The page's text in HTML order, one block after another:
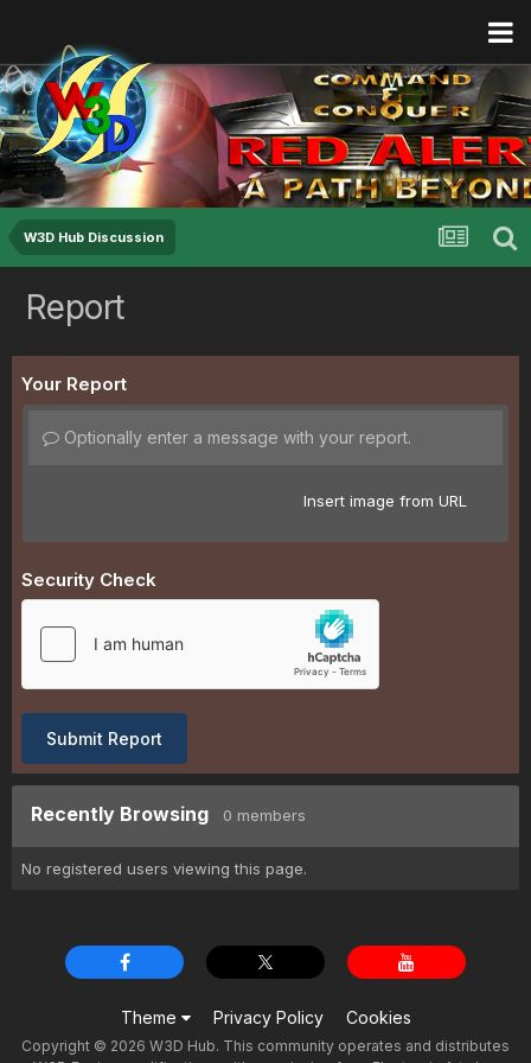
W3D Hub Discussion
Report
Your Report
Optionally enter a message with your report.
Insert image from URL
Security Check
Submit Report
Recently Browsing 0 members
No registered users viewing this page.
Theme Privacy Policy Cookies
Copyright © 2026 W3D Hub. This community operates and distributes